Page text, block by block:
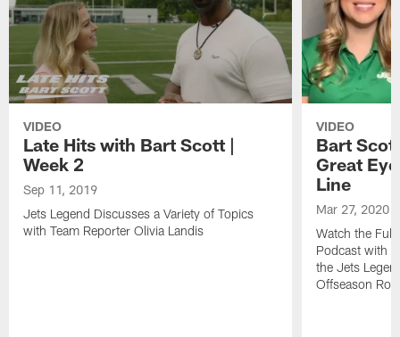
VIDEO
Late Hits with Bart Scott |
Week 2
Sep 11, 2019
Jets Legend Discusses a Variety of Topics
with Team Reporter Olivia Landis
VIDEO
Bart
Great
Line
Mar 27, 2020
Watch the Full
Podcast with
the Jets
Offseason